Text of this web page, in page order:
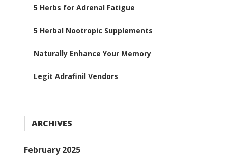
5 Herbs for Adrenal Fatigue
5 Herbal Nootropic Supplements
Naturally Enhance Your Memory
Legit Adrafinil Vendors
ARCHIVES
February 2025